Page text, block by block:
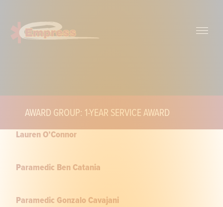
AWARD GROUP: 1-YEAR SERVICE AWARD
Lauren O’Connor
Paramedic Ben Catania
Paramedic Gonzalo Cavajani